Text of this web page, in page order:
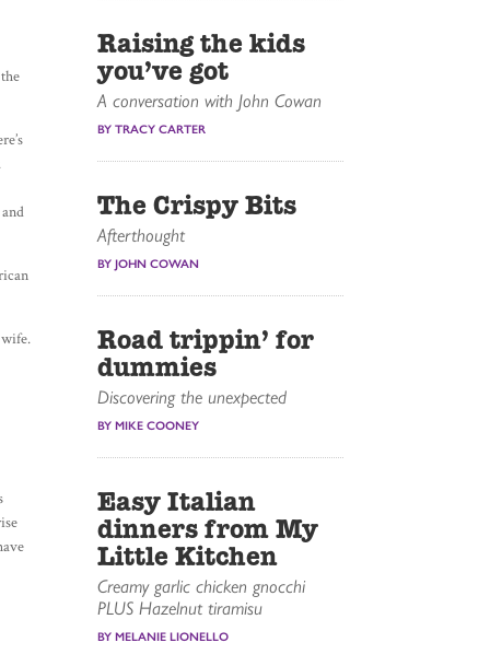
Raising the kids
you’ve got
A conversation with John Cowan
BY TRACY CARTER
The Crispy Bits
Afterthought
BY JOHN COWAN
Road trippin’ for
dummies
Discovering the unexpected
BY MIKE COONEY
Easy Italian
dinners from My
Little Kitchen
Creamy garlic chicken gnocchi
PLUS Hazelnut tiramisu
BY MELANIE LIONELLO